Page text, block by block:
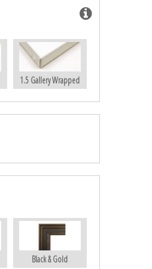
1.5 Gallery Wrapped
Black & Gold